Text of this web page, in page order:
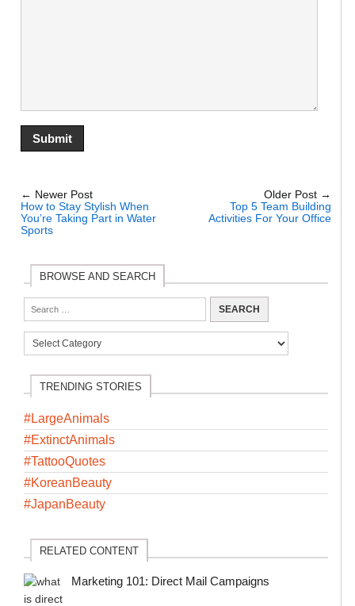
← Newer Post
How to Stay Stylish When
You’re Taking Part in Water
Sports
Older Post →
Top 5 Team Building
Activities For Your Office
BROWSE AND SEARCH
TRENDING STORIES
#LargeAnimals
#ExtinctAnimals
#TattooQuotes
#KoreanBeauty
#JapanBeauty
RELATED CONTENT
Marketing 101: Direct Mail Campaigns